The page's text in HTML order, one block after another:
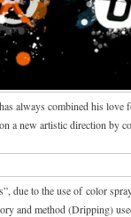
always combined his love
a new artistic direction by
due to the use of color
and method (Dripping)